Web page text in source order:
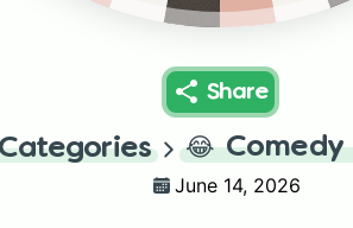
Share
😂
June 14, 2026